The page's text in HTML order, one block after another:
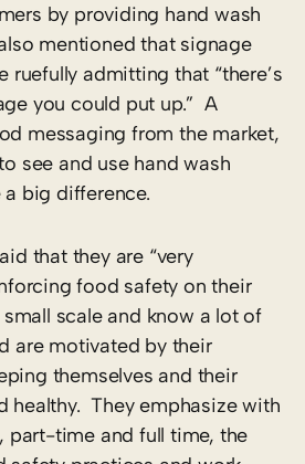
by providing hand wash
mentioned that signage
ruefully admitting that “there’s
you could put up.” A
messaging from the market,
see and use hand wash
big difference.
that they are “very
food safety on their
scale and know a lot of
are motivated by their
themselves and their
healthy. They emphasize with
part-time and full time, the